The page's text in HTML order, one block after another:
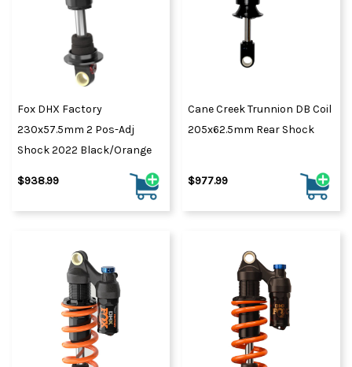
Fox DHX Factory
230x57.5mm 2 Pos-Adj
Shock 2022 Black/Orange
$938.99
Cane Creek Trunnion DB Coil
205x62.5mm Rear Shock
$977.99